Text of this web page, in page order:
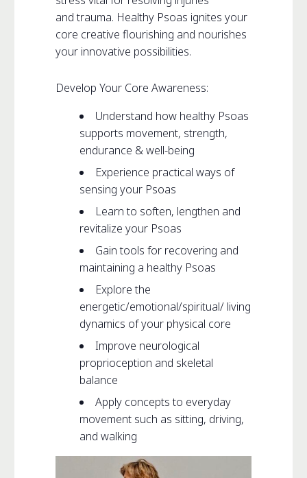
and trauma. Healthy Psoas ignites your
core creative flourishing and nourishes
your innovative possibilities.
Develop Your Core Awareness:
Understand how healthy Psoas
supports movement, strength,
endurance & well-being
Experience practical ways of
sensing your Psoas
Learn to soften, lengthen and
revitalize your Psoas
Gain tools for recovering and
maintaining a healthy Psoas
Explore the
energetic/emotional/spiritual/ living
dynamics of your physical core
Improve neurological
proprioception and skeletal
balance
Apply concepts to everyday
movement such as sitting, driving,
and walking